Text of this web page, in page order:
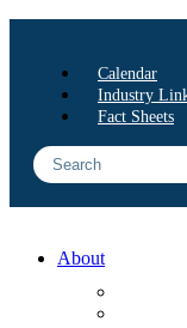
Calendar
Industry
Fact Sheets
About